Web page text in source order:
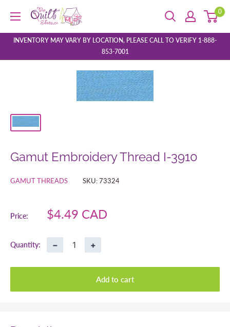
content
The
Quilt
Store
0
INVENTORY MAY VARY BY LOCATION, PLEASE CALL TO VERIFY 1-888-
853-7001
Gamut Embroidery Thread I-3910
GAMUT THREADS SKU:73324
Price:
Sale
$4.49 CAD
Quantity: − +
Add to cart